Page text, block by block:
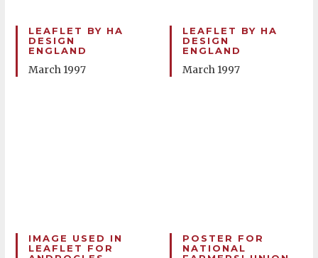
LEAFLET BY HA
DESIGN
ENGLAND
March 1997
LEAFLET BY HA
DESIGN
ENGLAND
March 1997
IMAGE USED IN
LEAFLET FOR
POSTER FOR
NATIONAL